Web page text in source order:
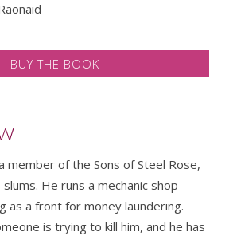
BUY THE BOOK
member of the Sons of Steel Rose,
slums. He runs a mechanic shop
as a front for money laundering.
is trying to kill him, and he has